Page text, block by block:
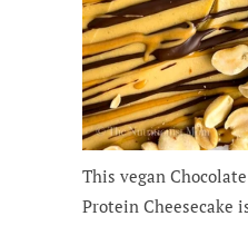
This vegan
Protein Cheesecake